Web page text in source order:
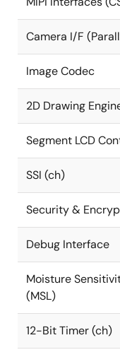
Camera I/F
Image Codec
2D Drawing
Segment LCD
SSI (ch)
Security &
Debug Interface
Moisture
(MSL)
12-Bit Timer (ch)